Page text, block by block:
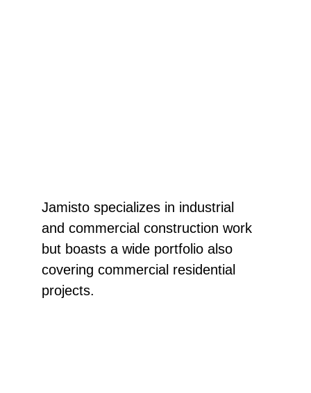
Jamisto specializes in industrial
and commercial construction work
but boasts a wide portfolio also
covering commercial residential
projects.